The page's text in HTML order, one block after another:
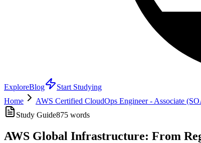
ExploreBlog
Start Studying
Home
AWS Certified CloudOps Engineer - Associate
Study Guide875 words
AWS Global Infrastructure: From